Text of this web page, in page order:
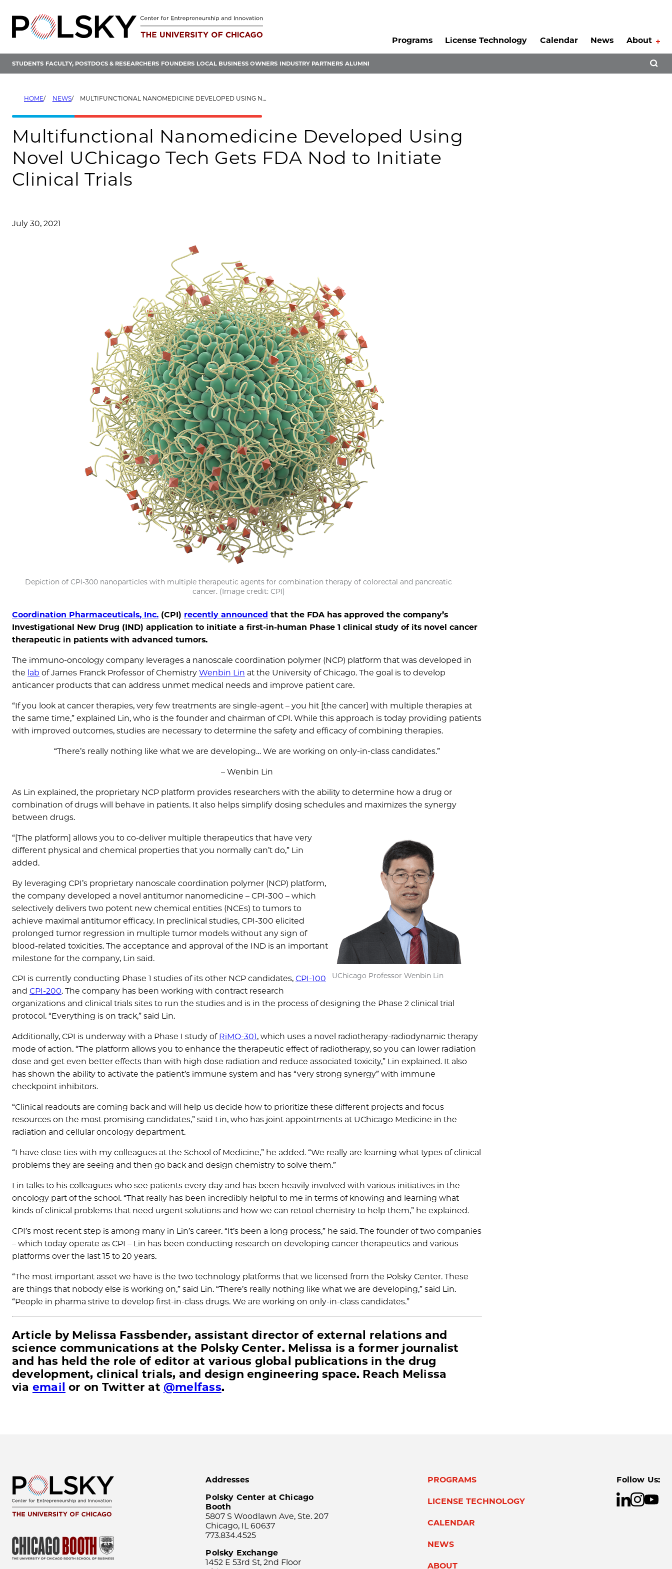
content
Programs
License Technology Calendar News About
STUDENTS FACULTY, POSTDOCS & RESEARCHERS FOUNDERS LOCAL BUSINESS OWNERS INDUSTRY PARTNERS ALUMNI
HOME NEWS MULTIFUNCTIONAL NANOMEDICINE DEVELOPED USING NOVEL UCHICAGO TECH GETS FDA NOD TO INITIATE CLINICAL TRIALS
Multifunctional Nanomedicine Developed Using
Novel UChicago Tech Gets FDA Nod to Initiate
Clinical Trials
July 30, 2021
Depiction of CPI-300 nanoparticles with multiple therapeutic agents for combination therapy of colorectal and pancreatic
cancer. (Image credit: CPI)
Coordination Pharmaceuticals, Inc. (CPI) recently announced that the FDA has approved the company’s
Investigational New Drug (IND) application to initiate a first-in-human Phase 1 clinical study of its novel cancer
therapeutic in patients with advanced tumors.
The immuno-oncology company leverages a nanoscale coordination polymer (NCP) platform that was developed in
the lab of James Franck Professor of Chemistry Wenbin Lin at the University of Chicago. The goal is to develop
anticancer products that can address unmet medical needs and improve patient care.
“If you look at cancer therapies, very few treatments are single-agent – you hit [the cancer] with multiple therapies at
the same time,” explained Lin, who is the founder and chairman of CPI. While this approach is today providing patients
with improved outcomes, studies are necessary to determine the safety and efficacy of combining therapies.
“There’s really nothing like what we are developing… We are working on only-in-class candidates.”
– Wenbin Lin
As Lin explained, the proprietary NCP platform provides researchers with the ability to determine how a drug or
combination of drugs will behave in patients. It also helps simplify dosing schedules and maximizes the synergy
between drugs.
UChicago Professor Wenbin Lin
“[The platform] allows you to co-deliver multiple therapeutics that have very
different physical and chemical properties that you normally can’t do,” Lin
added.
By leveraging CPI’s proprietary nanoscale coordination polymer (NCP) platform,
the company developed a novel antitumor nanomedicine – CPI-300 – which
selectively delivers two potent new chemical entities (NCEs) to tumors to
achieve maximal antitumor efficacy. In preclinical studies, CPI-300 elicited
prolonged tumor regression in multiple tumor models without any sign of
blood-related toxicities. The acceptance and approval of the IND is an important
milestone for the company, Lin said.
CPI is currently conducting Phase 1 studies of its other NCP candidates, CPI-100
and CPI-200. The company has been working with contract research
organizations and clinical trials sites to run the studies and is in the process of designing the Phase 2 clinical trial
protocol. “Everything is on track,” said Lin.
Additionally, CPI is underway with a Phase I study of RiMO-301, which uses a novel radiotherapy-radiodynamic therapy
mode of action. “The platform allows you to enhance the therapeutic effect of radiotherapy, so you can lower radiation
dose and get even better effects than with high dose radiation and reduce associated toxicity,” Lin explained. It also
has shown the ability to activate the patient’s immune system and has “very strong synergy” with immune
checkpoint inhibitors.
“Clinical readouts are coming back and will help us decide how to prioritize these different projects and focus
resources on the most promising candidates,” said Lin, who has joint appointments at UChicago Medicine in the
radiation and cellular oncology department.
“I have close ties with my colleagues at the School of Medicine,” he added. “We really are learning what types of clinical
problems they are seeing and then go back and design chemistry to solve them.”
Lin talks to his colleagues who see patients every day and has been heavily involved with various initiatives in the
oncology part of the school. “That really has been incredibly helpful to me in terms of knowing and learning what
kinds of clinical problems that need urgent solutions and how we can retool chemistry to help them,” he explained.
CPI’s most recent step is among many in Lin’s career. “It’s been a long process,” he said. The founder of two companies
– which today operate as CPI – Lin has been conducting research on developing cancer therapeutics and various
platforms over the last 15 to 20 years.
“The most important asset we have is the two technology platforms that we licensed from the Polsky Center. These
are things that nobody else is working on,” said Lin. “There’s really nothing like what we are developing,” said Lin.
“People in pharma strive to develop first-in-class drugs. We are working on only-in-class candidates.”
Article by Melissa Fassbender, assistant director of external relations and
science communications at the Polsky Center. Melissa is a former journalist
and has held the role of editor at various global publications in the drug
development, clinical trials, and design engineering space. Reach Melissa
via email or on Twitter at @melfass.
Addresses
Polsky Center at Chicago
Booth
5807 S Woodlawn Ave, Ste. 207
Chicago, IL 60637
773.834.4525
Polsky Exchange
1452 E 53rd St, 2nd Floor
PROGRAMS
LICENSE TECHNOLOGY
CALENDAR
NEWS
ABOUT
Follow Us: